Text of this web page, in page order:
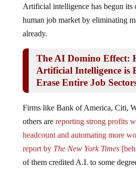
Artificial intelligence has begun its
human job market by eliminating
already.
The AI Domino Effect:
Artificial Intelligence is
Erase Entire Job
Firms like Bank of America, Citi,
others are reporting strong profits
headcount and automating more
report by The New York Times
of them credited A.I. to some